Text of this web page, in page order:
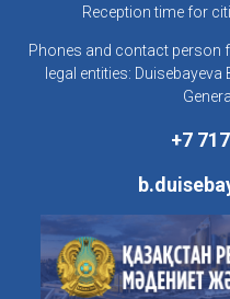
Reception time for
Phones and contact person
legal entities:
+7